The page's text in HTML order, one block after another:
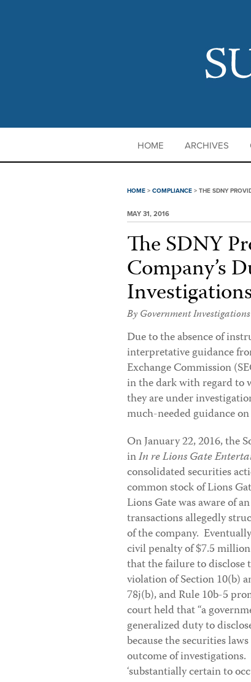
HOME ARCHIVES
HOME > COMPLIANCE > THE SDNY
MAY 31, 2016
The SDNY
Company’s
By Government
Due to theabsence of
interpretative guidance
Exchange Commission
in the dark with regard to
they are under
much-needed guidance
On January 22, 2016, the
inIn re Lions Gate
consolidated securities
common stock of Lions
Lions Gate was aware of
transactions allegedly
of the company.
civil penalty of $7.5
that the failure to disclose
violation of Section 10(b)
78j(b), and Rule 10b-5
court held that “a
generalized duty to
because the securities
outcome of
‘substantially certain to